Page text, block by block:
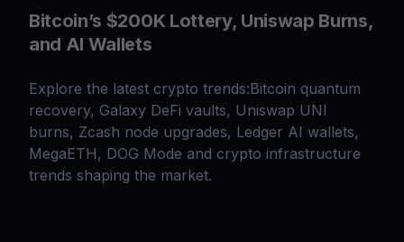
Bitcoin’s $200K Lottery, Uniswap Burns,
and AI Wallets
Explore the latest crypto trends:Bitcoin quantum
recovery, Galaxy DeFi vaults, Uniswap UNI
burns, Zcash node upgrades, Ledger AI wallets,
MegaETH, DOG Mode and crypto infrastructure
trends shaping the market.